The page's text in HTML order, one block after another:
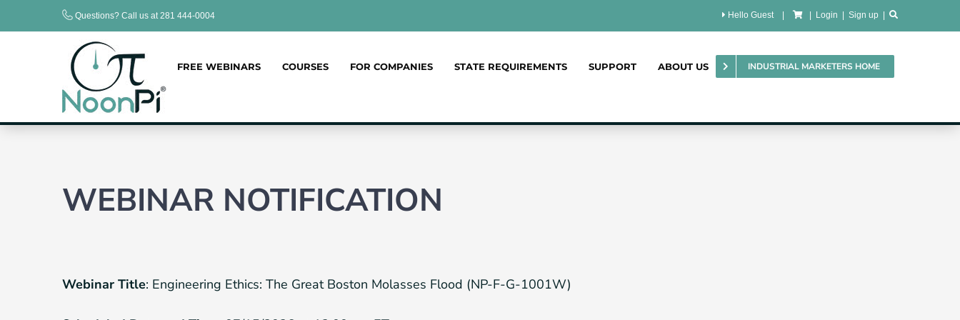
Questions? Call us at 281 444-0004 Hello Guest Login Sign up
FREE WEBINARS COURSES FOR COMPANIES STATE REQUIREMENTS SUPPORT ABOUT US INDUSTRIAL MARKETERS HOME
WEBINAR NOTIFICATION
Webinar Title: Engineering Ethics: The Great Boston Molasses Flood (NP-F-G-1001W)